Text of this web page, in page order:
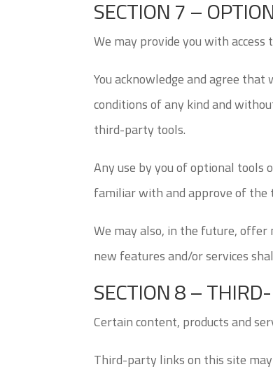
SECTION 7 –
We may provide you with
You acknowledge and agree
conditions of any kind and
third-party tools.
Any use by you of optional tools
familiar with and approve of the
We may also, in the future, offer
new features and/or services
SECTION 8 –
Certain content, products and
Third-party links on this site